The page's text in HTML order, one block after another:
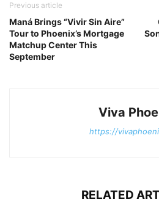
Previous article
Maná Brings “Vivir Sin Aire”
Tour to Phoenix’s Mortgage
Matchup Center This
September
Viva
https://
RELATED